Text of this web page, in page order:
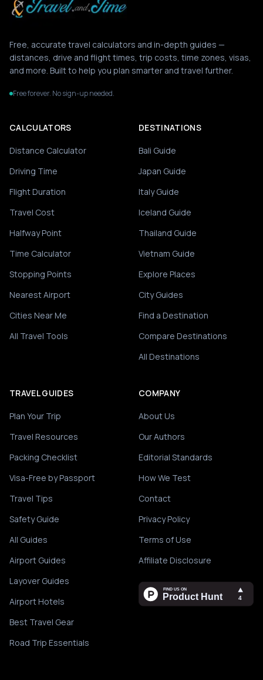
Free, accurate travel calculators and in-depth guides —
distances, drive and flight times, trip costs, time zones, visas,
and more. Built to help you plan smarter and travel further.
Free forever. No sign-up needed.
CALCULATORS
Distance Calculator
Driving Time
Flight Duration
Travel Cost
Halfway Point
Time Calculator
Stopping Points
Nearest Airport
Cities Near Me
All Travel Tools
DESTINATIONS
Bali Guide
Japan Guide
Italy Guide
Iceland Guide
Thailand Guide
Vietnam Guide
Explore Places
City Guides
Find a Destination
Compare Destinations
All Destinations
TRAVEL GUIDES
Plan Your Trip
Travel Resources
Packing Checklist
Visa-Free by Passport
Travel Tips
Safety Guide
All Guides
Airport Guides
Layover Guides
Airport Hotels
Best Travel Gear
Road Trip Essentials
COMPANY
About Us
Our Authors
Editorial Standards
How We Test
Contact
Privacy Policy
Terms of Use
Affiliate Disclosure